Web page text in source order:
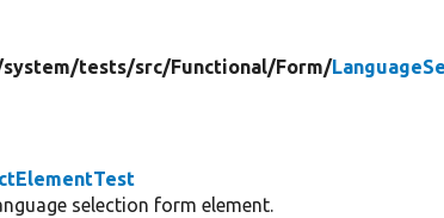
system/tests/src/Functional/Form/
selection form element.